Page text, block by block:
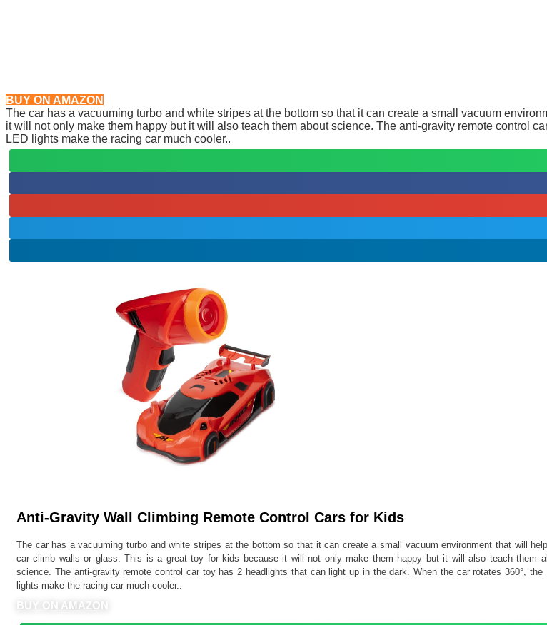
BUY ON AMAZON
The car has a vacuuming turbo and white stripes at the bottom so that it can create a small vacuum
it will not only make them happy but it will also teach them about science. The anti-gravity remote control
LED lights make the racing car much cooler..
Anti-Gravity Wall Climbing Remote Control Cars for Kids
The car has a vacuuming turbo and white stripes at the bottom so that it can create a small vacuum environment that will
car climb walls or glass. This is a great toy for kids because it will not only make them happy but it will also teach them
science. The anti-gravity remote control car toy has 2 headlights that can light up in the dark. When the car rotates 360°, the
lights make the racing car much cooler..
BUY ON AMAZON